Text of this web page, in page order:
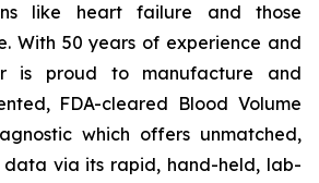
like heart failure and those
With 50 years of experience and
is proud to manufacture and
FDA-cleared Blood Volume
which offers unmatched,
data via its rapid, hand-held, lab-